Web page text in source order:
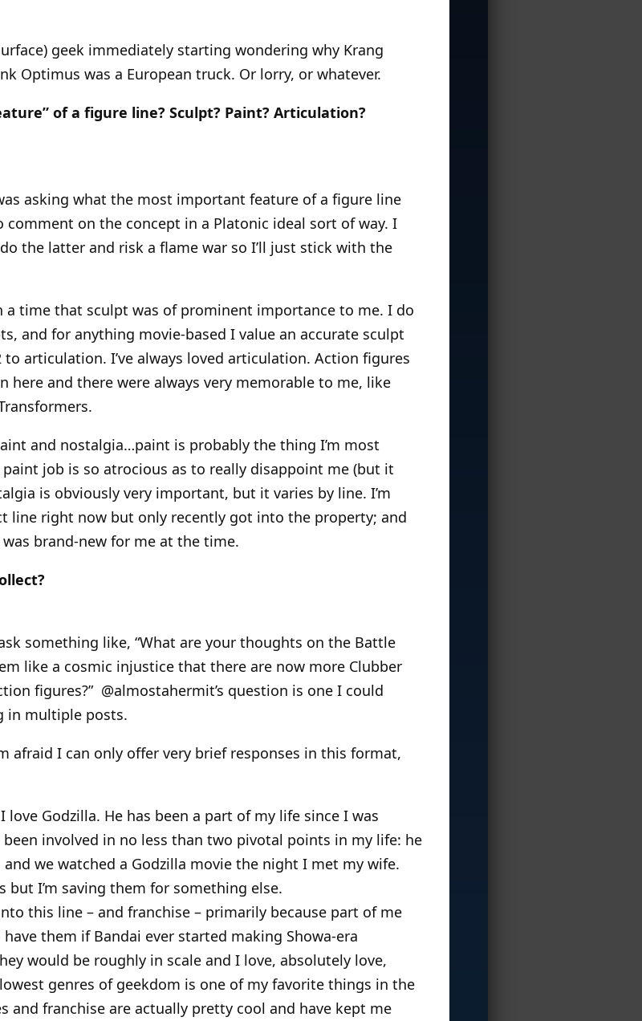
geek immediately starting wondering why Krang
Optimus was a European truck. Or lorry, or whatever.
of a figure line? Sculpt? Paint? Articulation?
asking what the most important feature of a figure line
comment on the concept in a Platonic ideal sort of way. I
the latter and risk a flame war so I’ll just stick with the
a time that sculpt was of prominent importance to me. I do
and for anything movie-based I value an accurate sculpt
articulation. I’ve always loved articulation. Action figures
and there were always very memorable to me, like
and nostalgia…paint is probably the thing I’m most
job is so atrocious as to really disappoint me (but it
is obviously very important, but it varies by line. I’m
line right now but only recently got into the property; and
was brand-new for me at the time.
something like, “What are your thoughts on the Battle
like a cosmic injustice that there are now more Clubber
figures?” @almostahermit’s question is one I could
in multiple posts.
afraid I can only offer very brief responses in this format,
love Godzilla. He has been a part of my life since I was
involved in no less than two pivotal points in my life: he
we watched a Godzilla movie the night I met my wife.
but I’m saving them for something else.
this line – and franchise – primarily because part of me
them if Bandai ever started making Showa-era
would be roughly in scale and I love, absolutely love,
genres of geekdom is one of my favorite things in the
and franchise are actually pretty cool and have kept me